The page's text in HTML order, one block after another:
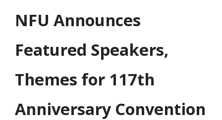
NFU Announces
Featured Speakers,
Themes for 117th
Anniversary Convention